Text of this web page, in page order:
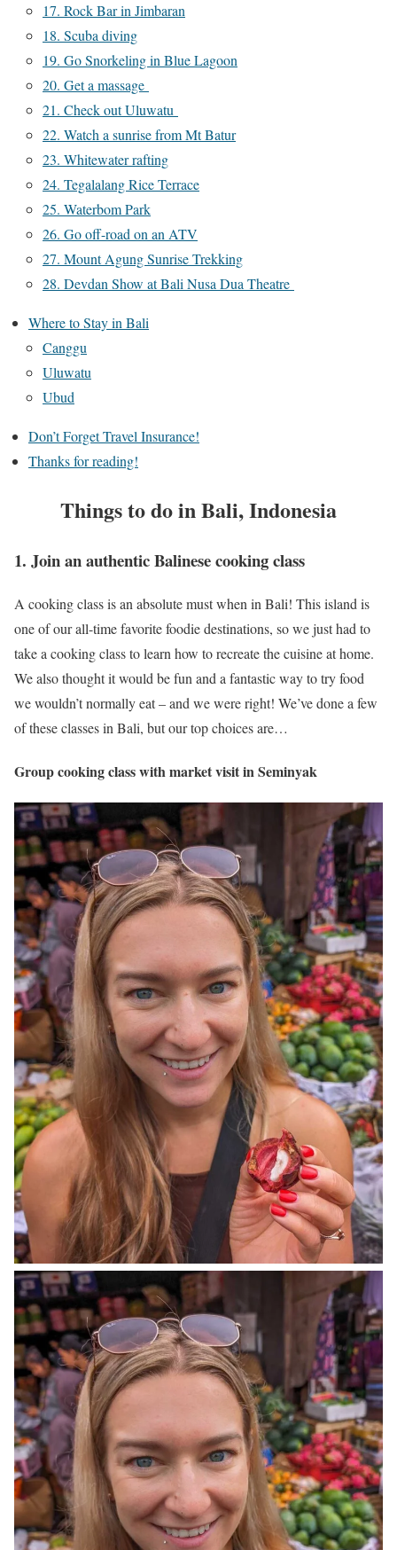
17. Rock Bar in Jimbaran
18. Scuba diving
19. Go Snorkeling in Blue Lagoon
20. Get a massage
21. Check out Uluwatu
22. Watch a sunrise from Mt Batur
23. Whitewater rafting
24. Tegalalang Rice Terrace
25. Waterbom Park
26. Go off-road on an ATV
27. Mount Agung Sunrise Trekking
28. Devdan Show at Bali Nusa Dua Theatre
Where to Stay in Bali
Canggu
Uluwatu
Ubud
Don’t Forget Travel Insurance!
Thanks for reading!
Things to do in Bali, Indonesia
1. Join an authentic Balinese cooking class
A cooking class is an absolute must when in Bali! This island is
one of our all-time favorite foodie destinations, so we just had to
take a cooking class to learn how to recreate the cuisine at home.
We also thought it would be fun and a fantastic way to try food
we wouldn’t normally eat – and we were right! We’ve done a few
of these classes in Bali, but our top choices are…
Group cooking class with market visit in Seminyak